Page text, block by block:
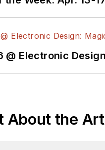
@ Electronic
About the